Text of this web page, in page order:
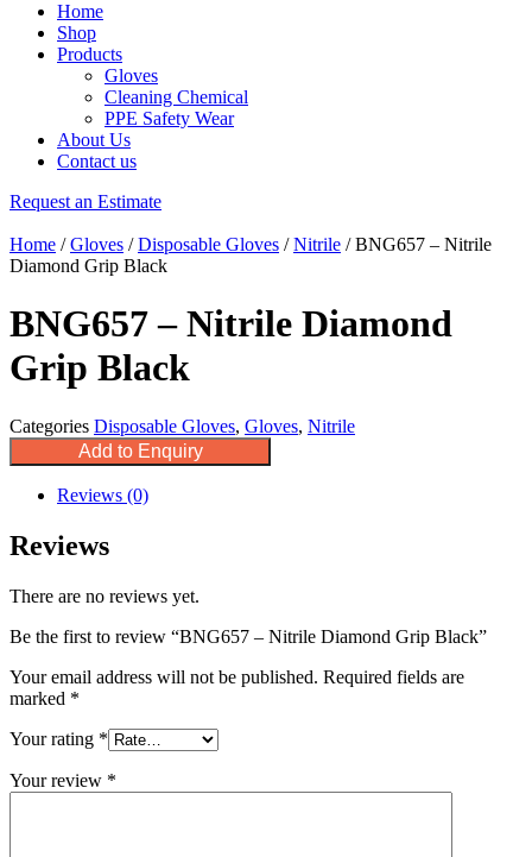
Home
Shop
Products
Gloves
Cleaning Chemical
PPE Safety Wear
About Us
Contact us
Request an Estimate
Home /Gloves /Disposable Gloves /Nitrile / BNG657 – Nitrile
Diamond Grip Black
BNG657 – Nitrile Diamond
Grip Black
Categories Disposable Gloves, Gloves, Nitrile
Add to Enquiry
Reviews (0)
Reviews
There are no reviews yet.
Be the first to review “BNG657 – Nitrile Diamond Grip Black”
Your email address will not be published. Required fields are
marked *
Your rating *
Your review *